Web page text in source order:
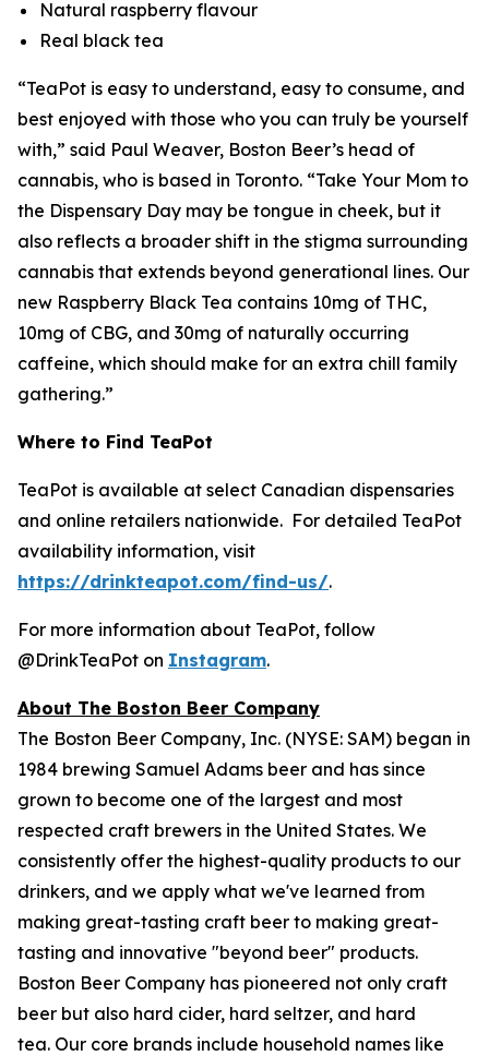
Natural raspberry flavour
Real black tea
“TeaPot is easy to understand, easy to consume, and
best enjoyed with those who you can truly be yourself
with,” said Paul Weaver, Boston Beer’s head of
cannabis, who is based in Toronto. “Take Your Mom to
the Dispensary Day may be tongue in cheek, but it
also reflects a broader shift in the stigma surrounding
cannabis that extends beyond generational lines. Our
new Raspberry Black Tea contains 10mg of THC,
10mg of CBG, and 30mg of naturally occurring
caffeine, which should make for an extra chill family
gathering.”
Where to Find TeaPot
TeaPot is available at select Canadian dispensaries
and online retailers nationwide. For detailed TeaPot
availability information, visit
https://drinkteapot.com/find-us/.
For more information about TeaPot, follow
@DrinkTeaPot on Instagram.
About The Boston Beer Company
The Boston Beer Company, Inc. (NYSE: SAM) began in
1984 brewing Samuel Adams beer and has since
grown to become one of the largest and most
respected craft brewers in the United States. We
consistently offer the highest-quality products to our
drinkers, and we apply what we've learned from
making great-tasting craft beer to making great-
tasting and innovative "beyond beer" products.
Boston Beer Company has pioneered not only craft
beer but also hard cider, hard seltzer, and hard
tea. Our core brands include household names like